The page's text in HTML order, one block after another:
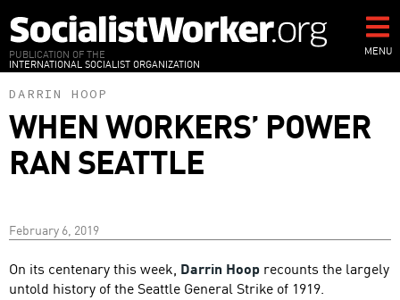
to
main
content
PUBLICATION OF THE
INTERNATIONAL SOCIALIST ORGANIZATION
MENU
DARRIN HOOP
WHEN WORKERS’ POWER
RAN SEATTLE
February 6, 2019
On its centenary this week, Darrin Hoop recounts the largely
untold history of the Seattle General Strike of 1919.